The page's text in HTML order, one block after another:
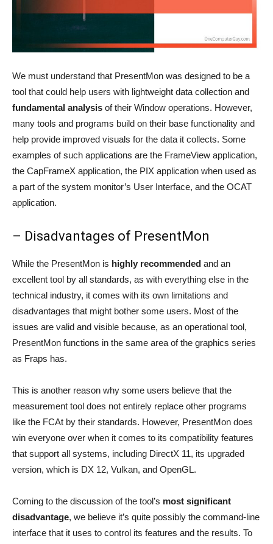
We must understand that PresentMon was designed to be a
tool that could help users with lightweight data collection and
fundamental analysis of their Window operations. However,
many tools and programs build on their base functionality and
help provide improved visuals for the data it collects. Some
examples of such applications are the FrameView application,
the CapFrameX application, the PIX application when used as
a part of the system monitor’s User Interface, and the OCAT
application.
– Disadvantages of PresentMon
While the PresentMon is highly recommended and an
excellent tool by all standards, as with everything else in the
technical industry, it comes with its own limitations and
disadvantages that might bother some users. Most of the
issues are valid and visible because, as an operational tool,
PresentMon functions in the same area of the graphics series
as Fraps has.
This is another reason why some users believe that the
measurement tool does not entirely replace other programs
like the FCAt by their standards. However, PresentMon does
win everyone over when it comes to its compatibility features
that support all systems, including DirectX 11, its upgraded
version, which is DX 12, Vulkan, and OpenGL.
Coming to the discussion of the tool’s most significant
disadvantage, we believe it’s quite possibly the command-line
interface that it uses to control its features and the results. To